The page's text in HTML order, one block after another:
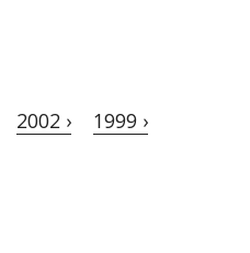
2002 › 1999 ›